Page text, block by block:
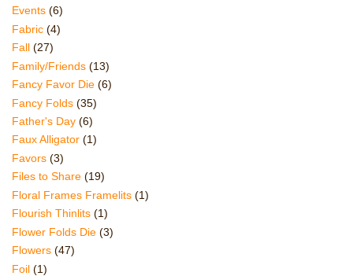
Events (6)
Fabric (4)
Fall (27)
Family/Friends (13)
Fancy Favor Die (6)
Fancy Folds (35)
Father's Day (6)
Faux Alligator (1)
Favors (3)
Files to Share (19)
Floral Frames Framelits (1)
Flourish Thinlits (1)
Flower Folds Die (3)
Flowers (47)
Foil (1)